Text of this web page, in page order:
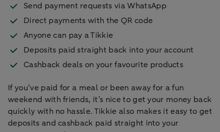
Send payment requests via WhatsApp
Direct payments with the QR code
Anyone can pay a Tikkie
Deposits paid straight back into your account
Cashback deals on your favourite products
If you’ve paid for a meal or been away for a fun
weekend with friends, it’s nice to get your money back
quickly with no hassle. Tikkie also makes it easy to get
deposits and cashback paid straight into your